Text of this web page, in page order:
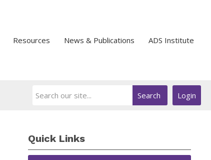
Resources News & Publications ADS Institute
Login
Search
Quick Links